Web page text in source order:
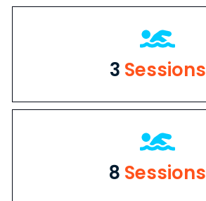
3 Sessions
8 Sessions